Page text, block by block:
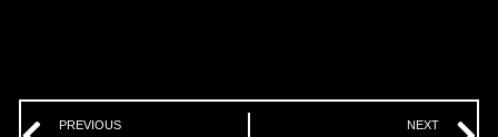
Prev
PREVIOUS NEXT